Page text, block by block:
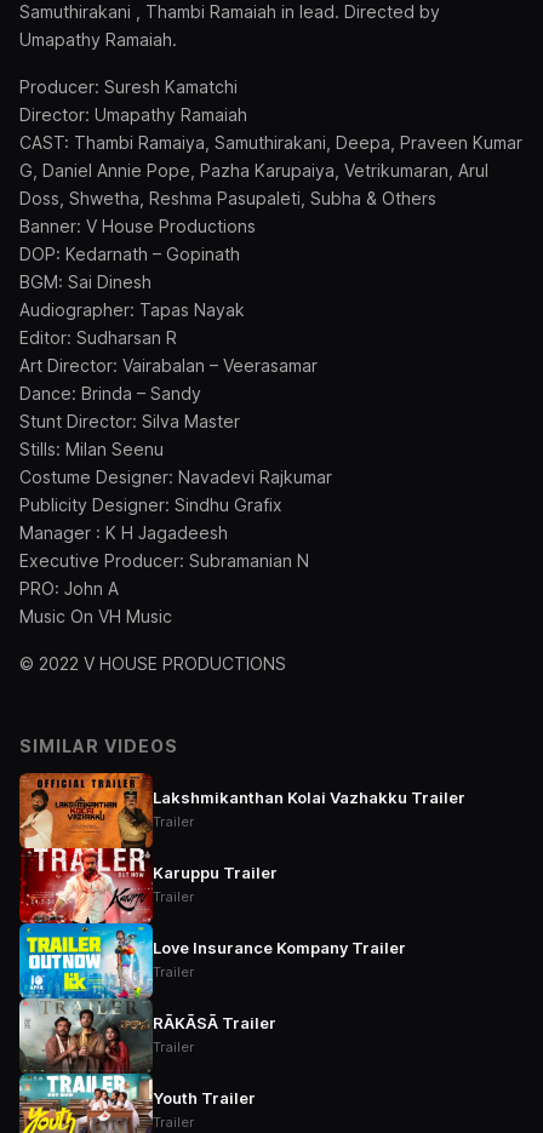
Samuthirakani , Thambi Ramaiah in lead. Directed by
Umapathy Ramaiah.
Producer: Suresh Kamatchi
Director: Umapathy Ramaiah
CAST: Thambi Ramaiya, Samuthirakani, Deepa, Praveen Kumar
G, Daniel Annie Pope, Pazha Karupaiya, Vetrikumaran, Arul
Doss, Shwetha, Reshma Pasupaleti, Subha & Others
Banner: V House Productions
DOP: Kedarnath – Gopinath
BGM: Sai Dinesh
Audiographer: Tapas Nayak
Editor: Sudharsan R
Art Director: Vairabalan – Veerasamar
Dance: Brinda – Sandy
Stunt Director: Silva Master
Stills: Milan Seenu
Costume Designer: Navadevi Rajkumar
Publicity Designer: Sindhu Grafix
Manager : K H Jagadeesh
Executive Producer: Subramanian N
PRO: John A
Music On VH Music
© 2022 V HOUSE PRODUCTIONS
SIMILAR VIDEOS
Lakshmikanthan Kolai Vazhakku Trailer
Trailer
Karuppu Trailer
Trailer
Love Insurance Kompany Trailer
Trailer
RĀKĀSĀ Trailer
Trailer
Youth Trailer
Trailer